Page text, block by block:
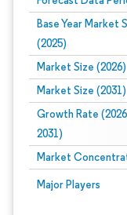
Base Year Market
(2025)
Market Size (2026)
Market Size (2031)
Growth Rate
2031)
Market
Major Players
Image © Mordor